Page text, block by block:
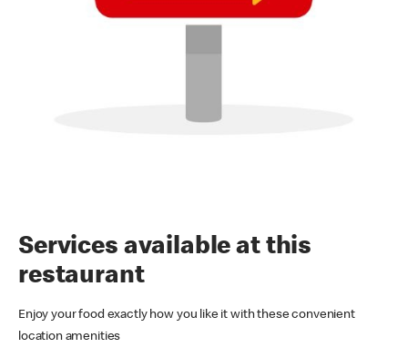
Services available at this
restaurant
Enjoy your food exactly how you like it with these convenient
location amenities